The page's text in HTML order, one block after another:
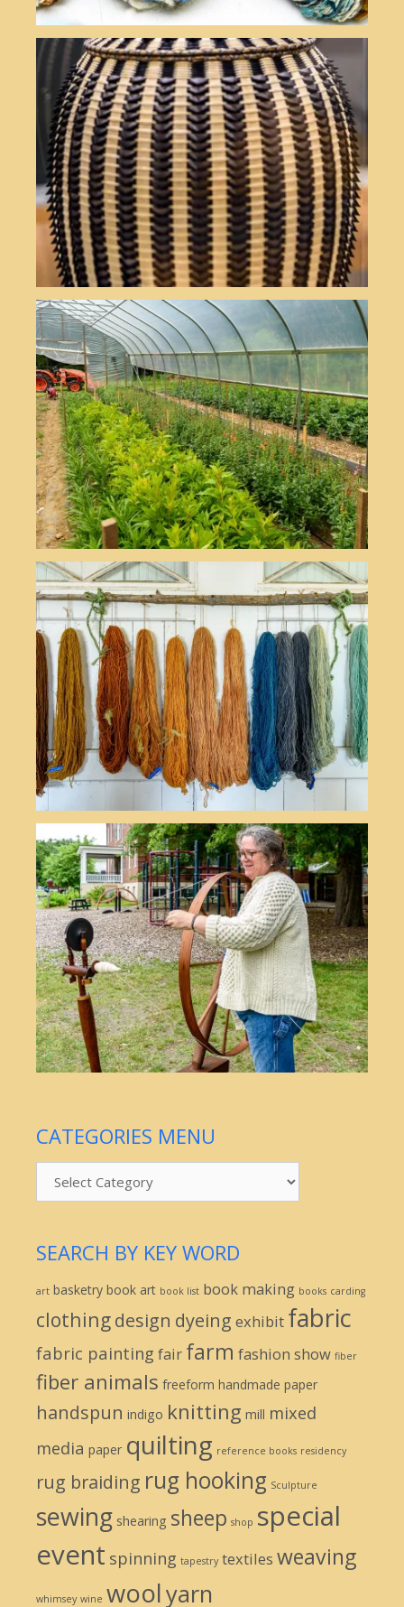
CATEGORIES MENU
Menu
SEARCH BY KEY WORD
art basketry book art book list book making books carding
clothingdesign dyeing exhibit fabric
fabric painting fair farm fashion show fiber
fiber animals freeform handmade paper
handspun indigo knitting mill mixed
media paper quilting reference books residency
rug braiding rug hooking Sculpture
sewing shearing sheep shop special
event spinning tapestry textiles weaving
whimsey wine woolyarn